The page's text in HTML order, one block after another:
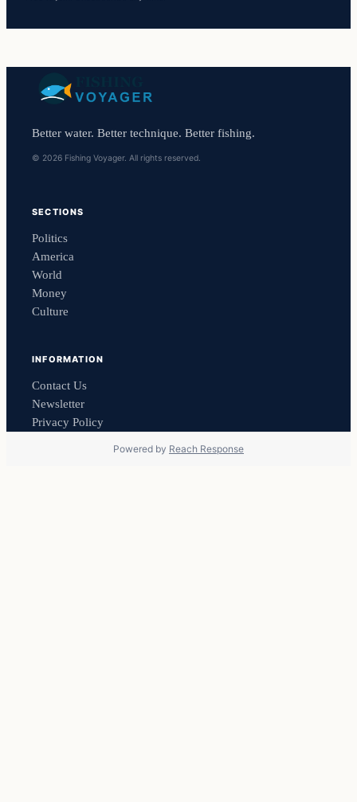
Better water. Better technique. Better fishing.
© 2026 Fishing Voyager. All rights reserved.
SECTIONS
Politics
America
World
Money
Culture
INFORMATION
Contact Us
Newsletter
Privacy Policy
Powered by Reach Response